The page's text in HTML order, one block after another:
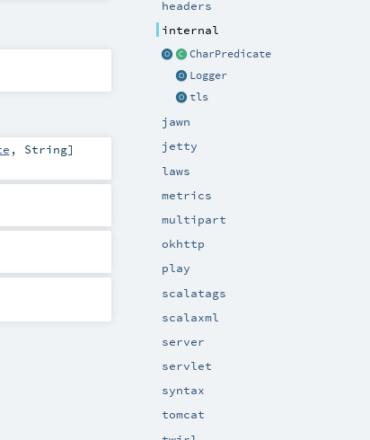
headers
internal
CharPredicate
Logger
tls
jawn
jetty
laws
metrics
multipart
okhttp
play
scalatags
scalaxml
server
servlet
syntax
tomcat
, String]